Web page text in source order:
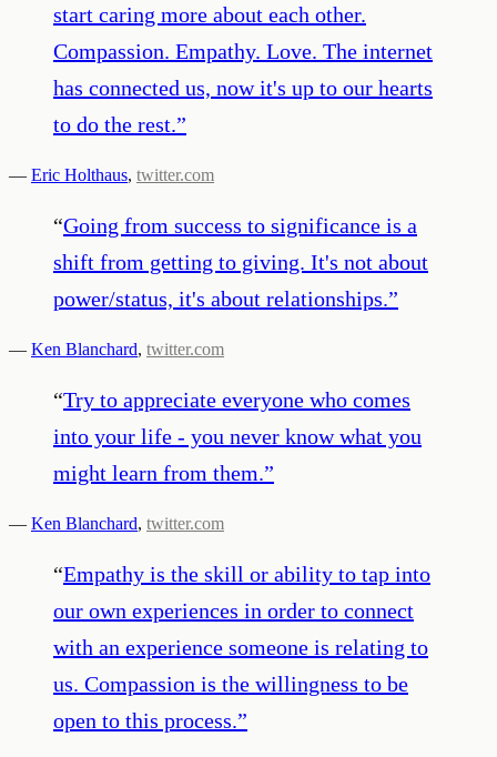
start caring more about each other.
Compassion. Empathy. Love. The internet
has connected us, now it's up to our hearts
to do the rest.”
— Eric Holthaus, twitter.com
“Going from success to significance is a
shift from getting to giving. It's not about
power/status, it's about relationships.”
— Ken Blanchard, twitter.com
“Try to appreciate everyone who comes
into your life - you never know what you
might learn from them.”
— Ken Blanchard, twitter.com
“Empathy is the skill or ability to tap into
our own experiences in order to connect
with an experience someone is relating to
us. Compassion is the willingness to be
open to this process.”